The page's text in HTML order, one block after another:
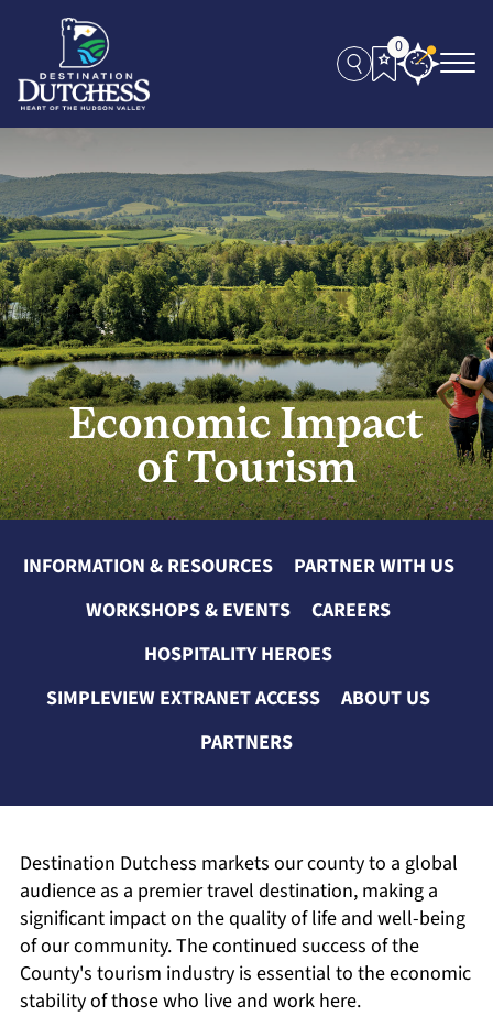
0
Economic Impact
of Tourism
INFORMATION & RESOURCES
PARTNER WITH US
WORKSHOPS & EVENTS
CAREERS
HOSPITALITY HEROES
SIMPLEVIEW EXTRANET ACCESS
ABOUT US
PARTNERS
Destination Dutchess markets our county to a global
audience as a premier travel destination, making a
significant impact on the quality of life and well-being
of our community. The continued success of the
County's tourism industry is essential to the economic
stability of those who live and work here.